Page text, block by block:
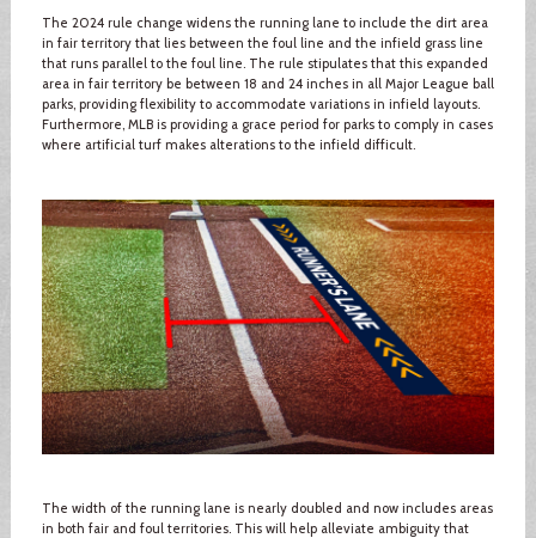
The 2024 rule change widens the running lane to include the dirt area
in fair territory that lies between the foul line and the infield grass line
that runs parallel to the foul line. The rule stipulates that this expanded
area in fair territory be between 18 and 24 inches in all Major League ball
parks, providing flexibility to accommodate variations in infield layouts.
Furthermore, MLB is providing a grace period for parks to comply in cases
where artificial turf makes alterations to the infield difficult.
The width of the running lane is nearly doubled and now includes areas
in both fair and foul territories. This will help alleviate ambiguity that